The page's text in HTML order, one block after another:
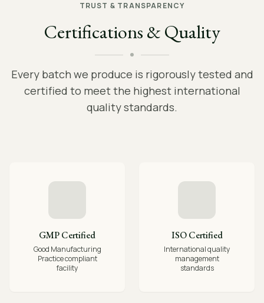
TRUST & TRANSPARENCY
Certifications & Quality
Every batch we produce is rigorously tested and
certified to meet the highest international
quality standards.
GMP Certified
Good Manufacturing
Practice compliant
facility
ISO Certified
International quality
management
standards